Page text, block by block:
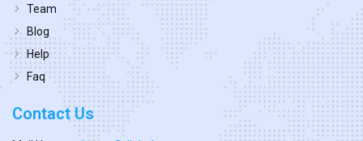
Team
Blog
Help
Faq
Contact Us